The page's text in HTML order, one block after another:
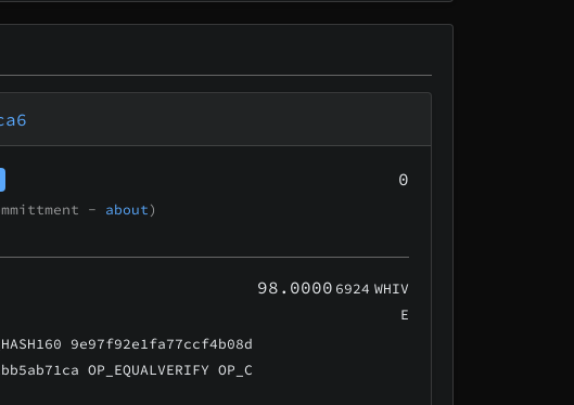
- about)
0
9e97f92e1fa77ccf4b08d
OP_EQUALVERIFY OP_C
98.0000 6924 WHIV
E